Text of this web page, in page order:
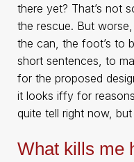
there yet? That’s not
the rescue. But
the can, the foot’s to
short sentences, to
for the proposed
it looks iffy for
quite tell right now,
What kills me